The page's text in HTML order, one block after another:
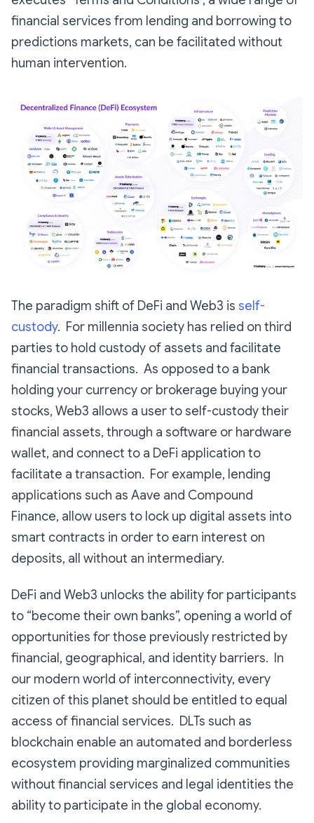
financial services from lending and borrowing to
predictions markets, can be facilitated without
human intervention.
The paradigm shift of DeFi and Web3 is self-
custody. For millennia society has relied on third
parties to hold custody of assets and facilitate
financial transactions. As opposed to a bank
holding your currency or brokerage buying your
stocks, Web3 allows a user to self-custody their
financial assets, through a software or hardware
wallet, and connect to a DeFi application to
facilitate a transaction. For example, lending
applications such as Aave and Compound
Finance, allow users to lock up digital assets into
smart contracts in order to earn interest on
deposits, all without an intermediary.
DeFi and Web3 unlocks the ability for participants
to “become their own banks”, opening a world of
opportunities for those previously restricted by
financial, geographical, and identity barriers. In
our modern world of interconnectivity, every
citizen of this planet should be entitled to equal
access of financial services. DLTs such as
blockchain enable an automated and borderless
ecosystem providing marginalized communities
without financial services and legal identities the
ability to participate in the global economy.